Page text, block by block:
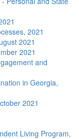
2021
2021
2021
and
in Georgia,
2021
Living Program,